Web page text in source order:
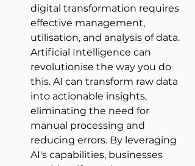
digital transformation requires
effective management,
utilisation, and analysis of data.
Artificial Intelligence can
revolutionise the way you do
this. AI can transform raw data
into actionable insights,
eliminating the need for
manual processing and
reducing errors. By leveraging
AI's capabilities, businesses